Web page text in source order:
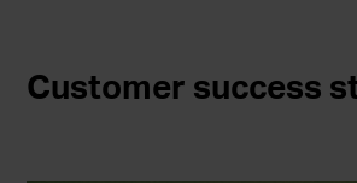
Customer success